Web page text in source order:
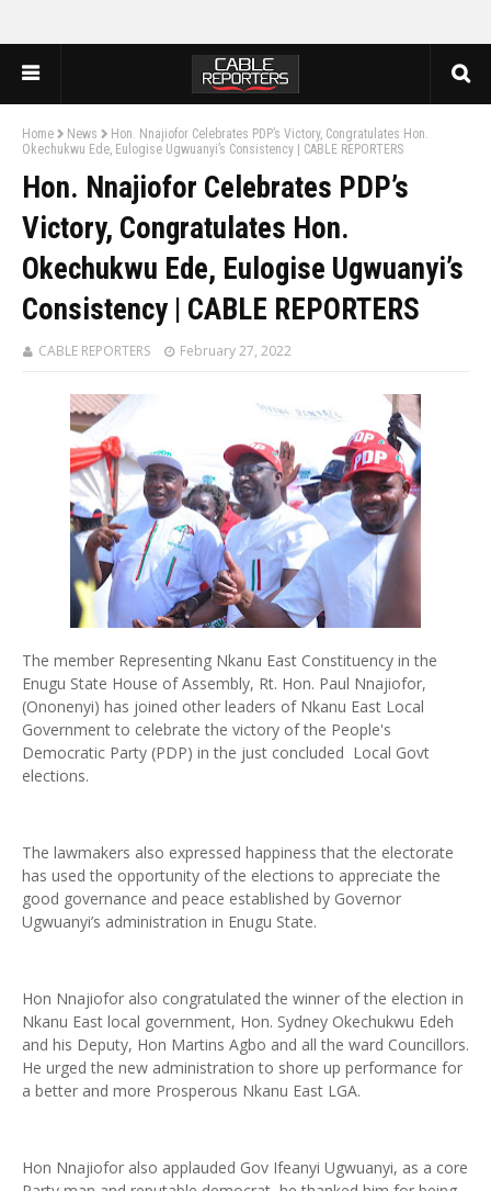
Home News
Hon. Nnajiofor Celebrates PDP’s Victory, Congratulates Hon.
Okechukwu Ede, Eulogise Ugwuanyi’s Consistency | CABLE REPORTERS
Hon. Nnajiofor Celebrates PDP’s
Victory, Congratulates Hon.
Okechukwu Ede, Eulogise Ugwuanyi’s
Consistency | CABLE REPORTERS
CABLE REPORTERS February 27, 2022
The member Representing Nkanu East Constituency in the
Enugu State House of Assembly, Rt. Hon. Paul Nnajiofor,
(Ononenyi) has joined other leaders of Nkanu East Local
Government to celebrate the victory of the People's
Democratic Party (PDP) in the just concluded Local Govt
elections.
The lawmakers also expressed happiness that the electorate
has used the opportunity of the elections to appreciate the
good governance and peace established by Governor
Ugwuanyi’s administration in Enugu State.
Hon Nnajiofor also congratulated the winner of the election in
Nkanu East local government, Hon. Sydney Okechukwu Edeh
and his Deputy, Hon Martins Agbo and all the ward Councillors.
He urged the new administration to shore up performance for
a better and more Prosperous Nkanu East LGA.
Hon Nnajiofor also applauded Gov Ifeanyi Ugwuanyi, as a core